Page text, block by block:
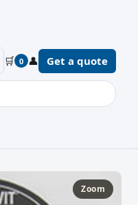
🛒 0 👤 Get a quote
Zoom